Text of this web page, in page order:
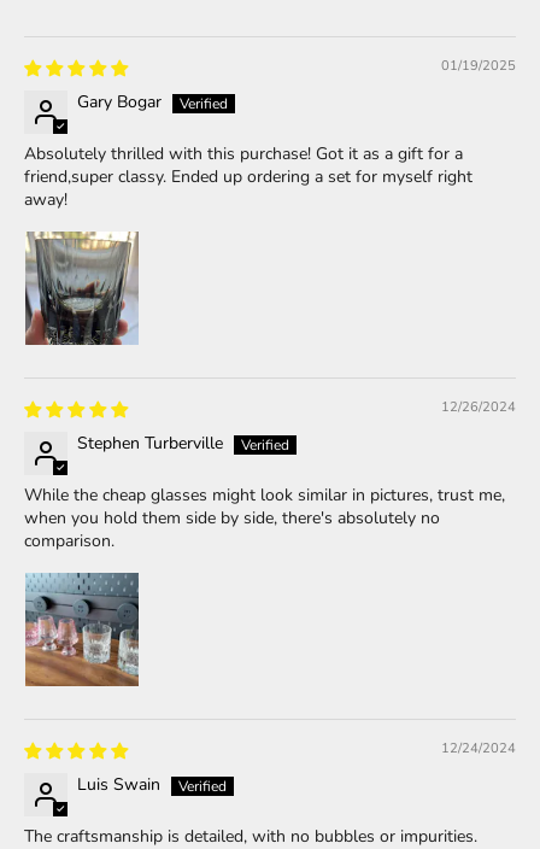
01/19/2025
Gary Bogar
Absolutely thrilled with this purchase! Got it as a gift for a
friend,super classy. Ended up ordering a set for myself right
away!
12/26/2024
Stephen Turberville
While the cheap glasses might look similar in pictures, trust me,
when you hold them side by side, there's absolutely no
comparison.
12/24/2024
Luis Swain
The craftsmanship is detailed, with no bubbles or impurities.